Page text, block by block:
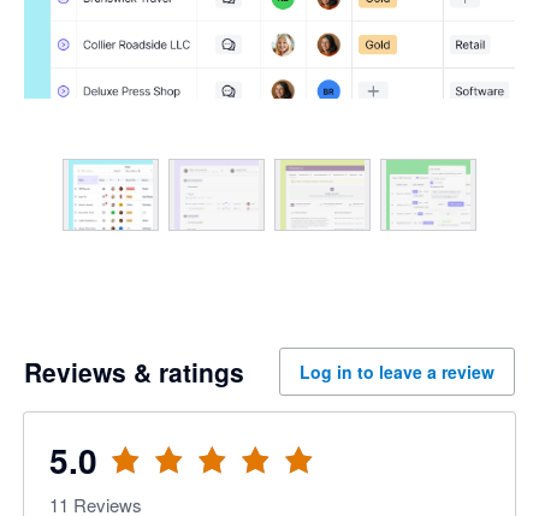
Reviews & ratings Log in to leave a review
5.0
11 Reviews